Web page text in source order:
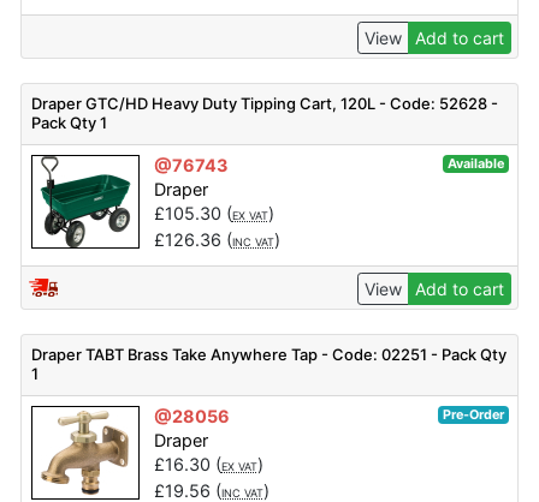
View Add to cart
Draper GTC/HD Heavy Duty Tipping Cart, 120L - Code: 52628 -
Pack Qty 1
@76743 Available
Draper
£105.30 (EX VAT)
£126.36 (INC VAT)
View Add to cart
Draper TABT Brass Take Anywhere Tap - Code: 02251 - Pack Qty
1
@28056 Pre-Order
Draper
£16.30 (EX VAT)
£19.56 (INC VAT)